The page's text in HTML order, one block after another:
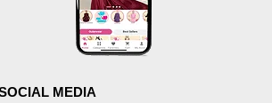
MEDIA